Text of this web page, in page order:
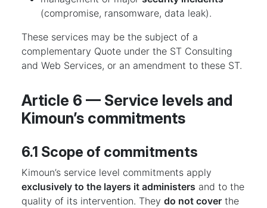
(compromise, ransomware, data leak).
These services may be the subject of a
complementary Quote under the ST Consulting
and Web Services, or an amendment to these ST.
Article 6 — Service levels and
Kimoun’s commitments
6.1 Scope of commitments
Kimoun’s service level commitments apply
exclusively to the layers it administers and to the
quality of its intervention. They do not cover the